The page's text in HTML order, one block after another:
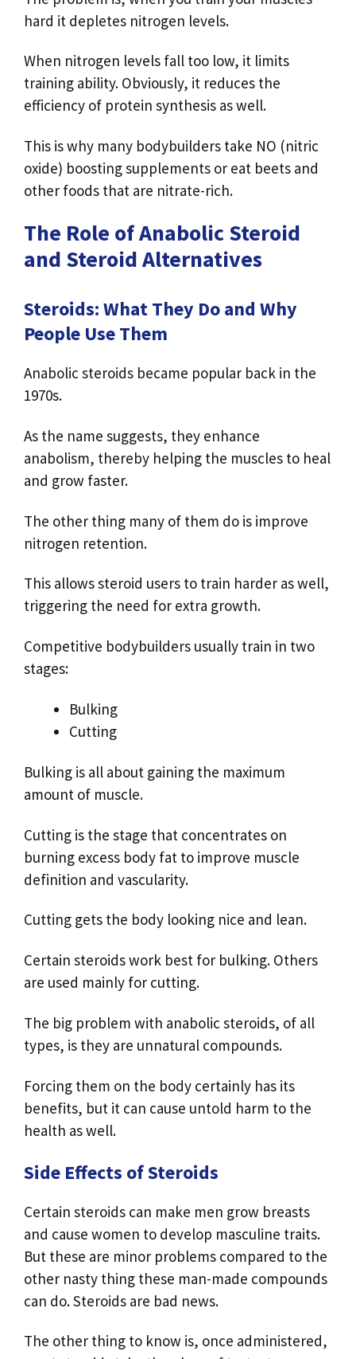
hard it depletes nitrogen levels.
When nitrogen levels fall too low, it limits
training ability. Obviously, it reduces the
efficiency of protein synthesis as well.
This is why many bodybuilders take NO (nitric
oxide) boosting supplements or eat beets and
other foods that are nitrate-rich.
The Role of Anabolic Steroid
and Steroid Alternatives
Steroids: What They Do and Why
People Use Them
Anabolic steroids became popular back in the
1970s.
As the name suggests, they enhance
anabolism, thereby helping the muscles to heal
and grow faster.
The other thing many of them do is improve
nitrogen retention.
This allows steroid users to train harder as well,
triggering the need for extra growth.
Competitive bodybuilders usually train in two
stages:
Bulking
Cutting
Bulking is all about gaining the maximum
amount of muscle.
Cutting is the stage that concentrates on
burning excess body fat to improve muscle
definition and vascularity.
Cutting gets the body looking nice and lean.
Certain steroids work best for bulking. Others
are used mainly for cutting.
The big problem with anabolic steroids, of all
types, is they are unnatural compounds.
Forcing them on the body certainly has its
benefits, but it can cause untold harm to the
health as well.
Side Effects of Steroids
Certain steroids can make men grow breasts
and cause women to develop masculine traits.
But these are minor problems compared to the
other nasty thing these man-made compounds
can do. Steroids are bad news.
The other thing to know is, once administered,